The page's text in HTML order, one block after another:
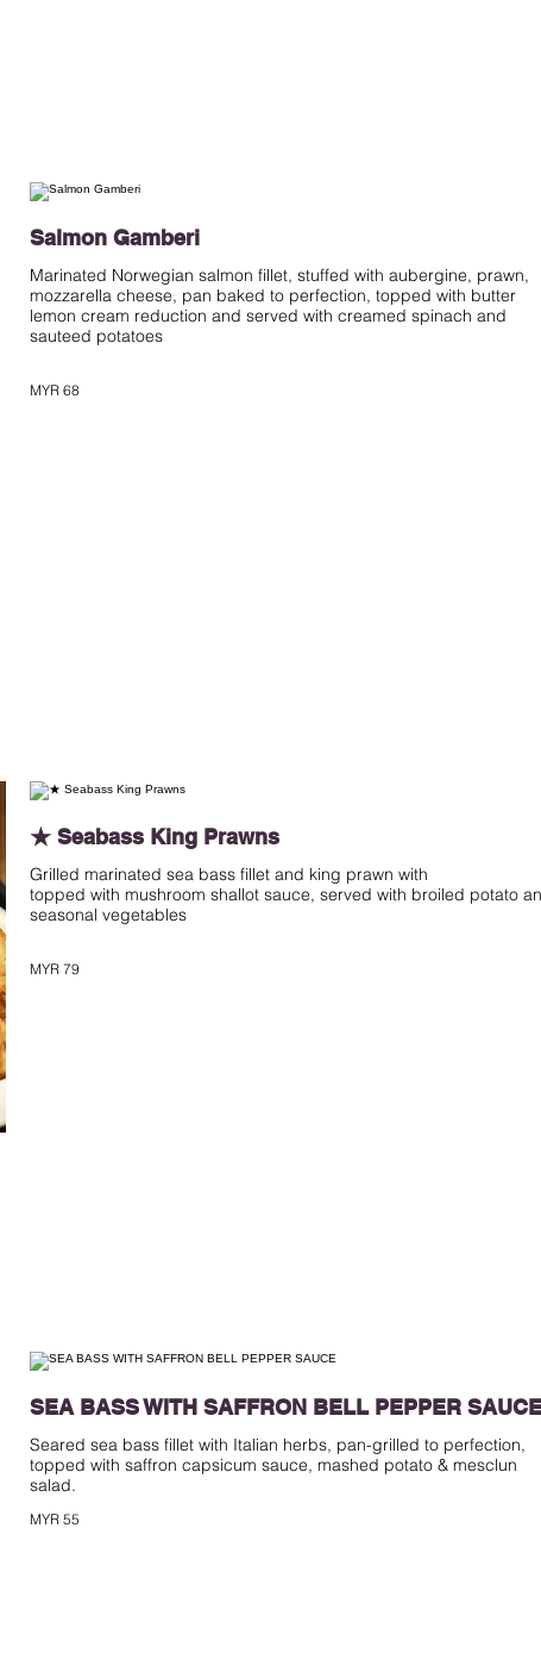
Salmon Gamberi
Marinated Norwegian salmon fillet, stuffed with aubergine, prawn,
mozzarella cheese, pan baked to perfection, topped with butter
lemon cream reduction and served with creamed spinach and
sauteed potatoes
MYR 68
★ Seabass King Prawns
Grilled marinated sea bass fillet and king prawn with
topped with mushroom shallot sauce, served with broiled potato
seasonal vegetables
MYR 79
SEA BASS WITH SAFFRON BELL PEPPER SAUCE
Seared sea bass fillet with Italian herbs, pan-grilled to perfection,
topped with saffron capsicum sauce, mashed potato & mesclun
MYR 55